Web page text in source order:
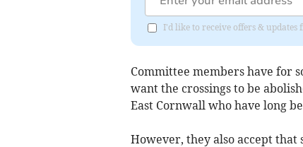
I'd like to receive offers & updates
Committee members have for
want the crossings to be
East Cornwall who have long
However, they also accept